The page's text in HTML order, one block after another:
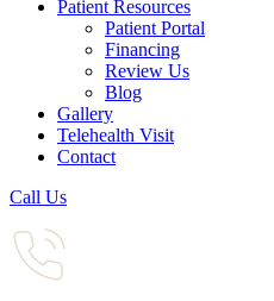
Patient Resources
Patient Portal
Financing
Review Us
Blog
Gallery
Telehealth Visit
Contact
Call Us